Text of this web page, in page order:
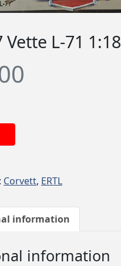
Vette L-71 1:18
Corvett, ERTL
information
information